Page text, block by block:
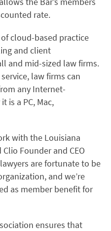
rate.
cloud-based practice
and client
and mid-sized law firms.
law firms can
any Internet-
is a PC, Mac,
with the Louisiana
Founder and CEO
are fortunate to be
and we’re
as member benefit for
ensures that